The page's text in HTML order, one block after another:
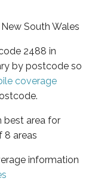
South Wales
2488 in
by postcode so
coverage
best area for
8 areas
information